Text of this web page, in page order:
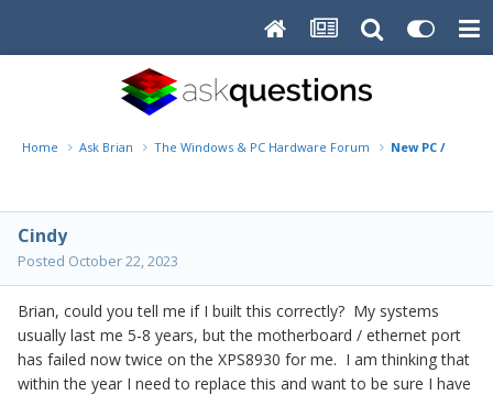
Home Ask Brian The Windows & PC Hardware Forum New PC / XPS
Cindy
Posted October 22, 2023
Brian, could you tell me if I built this correctly? My systems
usually last me 5-8 years, but the motherboard / ethernet port
has failed now twice on the XPS8930 for me. I am thinking that
within the year I need to replace this and want to be sure I have